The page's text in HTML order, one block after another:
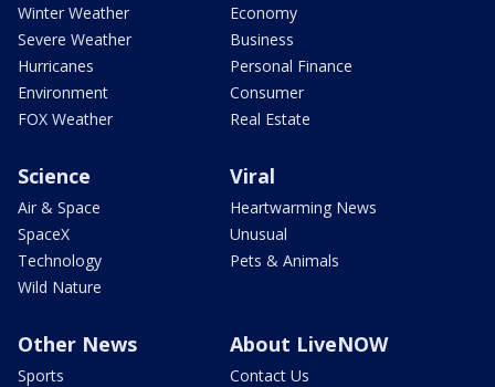
Winter Weather
Severe Weather
Hurricanes
Environment
FOX Weather
Economy
Business
Personal Finance
Consumer
Real Estate
Science
Air & Space
SpaceX
Technology
Wild Nature
Viral
Heartwarming News
Unusual
Pets & Animals
Other News
Sports
About LiveNOW
Contact Us